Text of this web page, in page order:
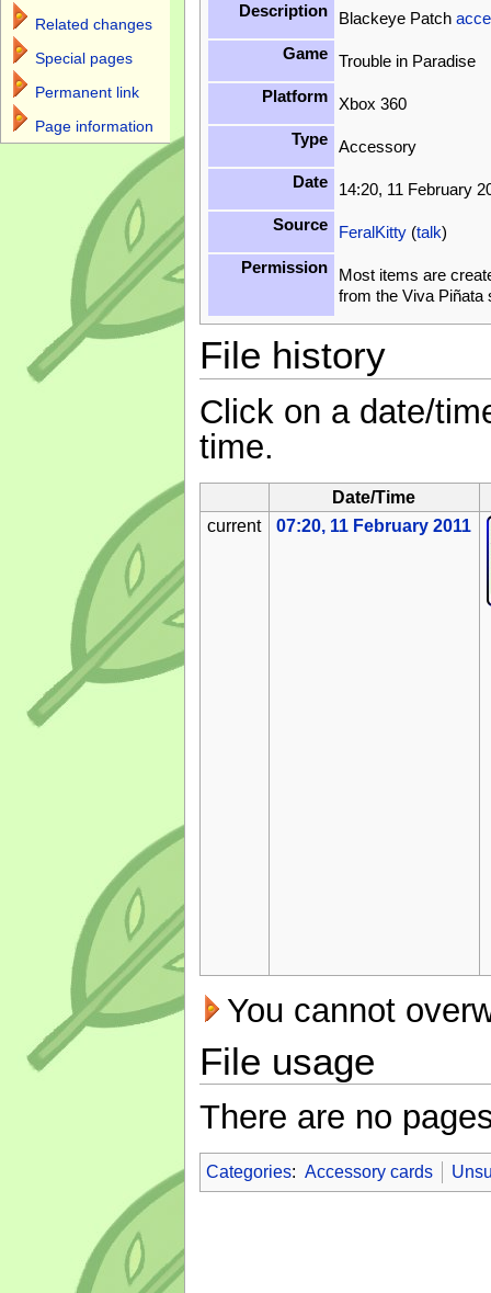
Description Blackeye Patch
Game
Trouble in Paradise
Platform
Xbox 360
Type
Accessory
Date
14:20, 11 February
Source
FeralKitty(talk)
Permission
Most items are
from the Viva
File history
Click on a date/
time.
Date/Time
current
07:20, 11 February 2011
You cannot
File usage
There are no
Categories: Accessory cards
Related changes
Special pages
Permanent link
Page information